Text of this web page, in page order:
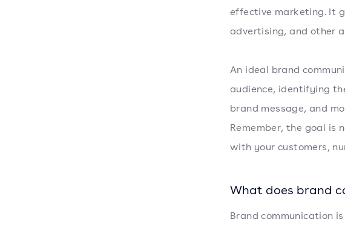
effective marketing. It
advertising, and other
An ideal brand
audience, identifying
brand message, and
Remember, the goal is
with your customers,
What does brand
Brand communication